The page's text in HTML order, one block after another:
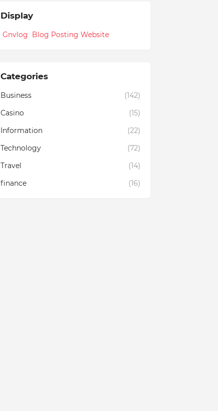
Display
Gnvlog Blog Posting Website
Categories
Business
(142)
Casino
(15)
Information
(22)
Technology
(72)
Travel
(14)
finance
(16)